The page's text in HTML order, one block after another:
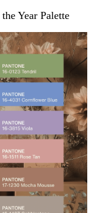
Year Palette